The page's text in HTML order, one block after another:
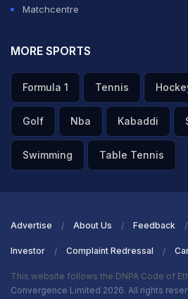
Matchcentre
MORE SPORTS
Formula 1 Tennis
Golf Nba Kabaddi
Swimming Table Tennis
Advertise About Us Feedback
Investor Complaint Redressal
This website follows the DNPA Code of
Convergence Limited 2026. All rights